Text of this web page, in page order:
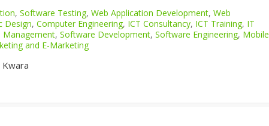
, Software Testing, Web Application Development, Web
Design, Computer Engineering, ICT Consultancy, ICT Training, IT
Management, Software Development, Software Engineering, Mobile
and E-Marketing
Kwara